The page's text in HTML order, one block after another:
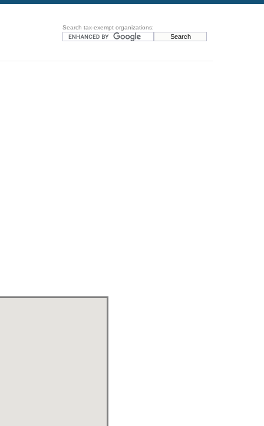
Search tax-exempt organizations: